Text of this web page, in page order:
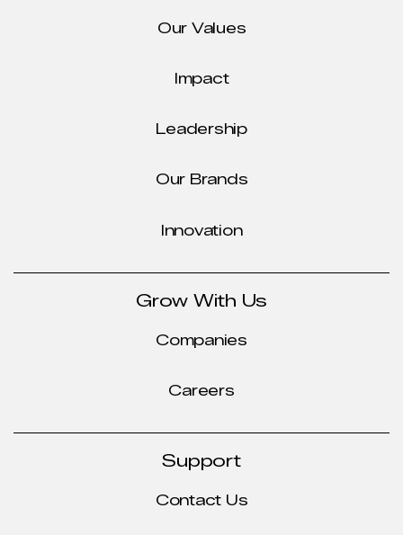
Our Values
Impact
Leadership
Our Brands
Innovation
Grow With Us
Companies
Careers
Support
Contact Us